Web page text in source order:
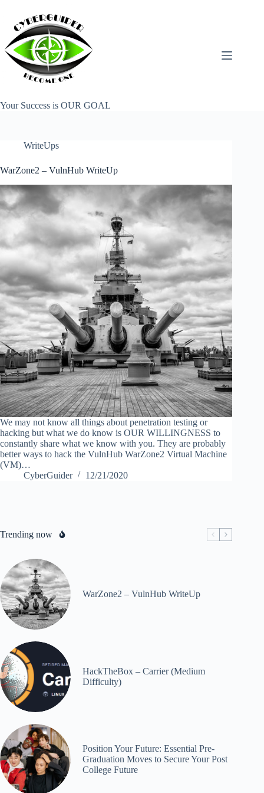
content
Your Success is OUR GOAL
WriteUps
WarZone2 – VulnHub WriteUp
We may not know all things about penetration testing or
hacking but what we do know is OUR WILLINGNESS to
constantly share what we know with you. They are probably
better ways to hack the VulnHub WarZone2 Virtual Machine
(VM)…
CyberGuider
12/21/2020
Trending now
WarZone2 – VulnHub WriteUp
HackTheBox – Carrier (Medium
Difficulty)
Position Your Future: Essential Pre-
Graduation Moves to Secure Your Post
College Future